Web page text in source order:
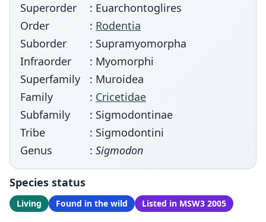
Superorder
: Euarchontoglires
Order
: Rodentia
Suborder
: Supramyomorpha
Infraorder
: Myomorphi
Superfamily
: Muroidea
Family
: Cricetidae
Subfamily
: Sigmodontinae
Tribe
: Sigmodontini
Genus
: Sigmodon
Species status
Living Found in the wild Listed in MSW3 2005